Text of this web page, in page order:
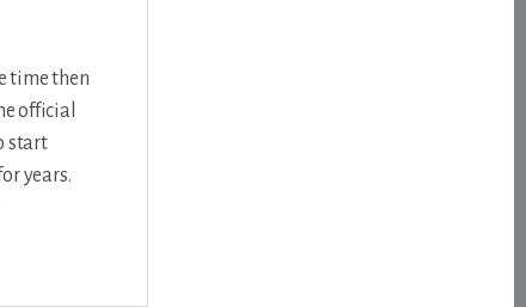
time then
official
start
years.